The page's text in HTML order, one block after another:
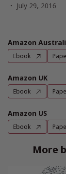
July 29, 2016
Amazon
Ebook
Amazon UK
Ebook
Amazon US
Ebook
More